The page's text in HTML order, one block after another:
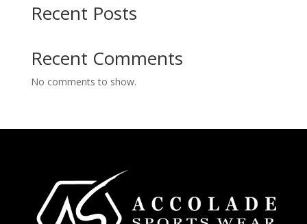
Recent Posts
Recent Comments
No comments to show.